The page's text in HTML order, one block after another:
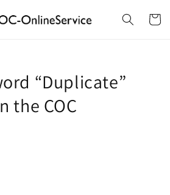
Cart
“Duplicate”
the COC